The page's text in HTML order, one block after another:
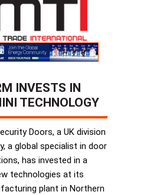
INVESTS IN
TECHNOLOGY
Doors, a UK division
a global specialist in door
has invested in a
technologies at its
plant in Northern